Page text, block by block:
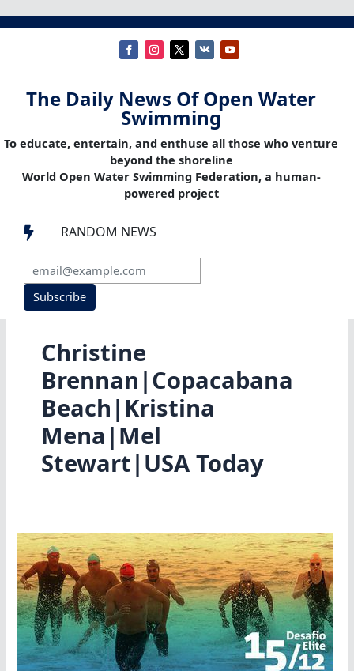
The Daily News Of Open Water
Swimming
To educate, entertain, and enthuse all those who venture
beyond the shoreline
World Open Water Swimming Federation, a human-
powered project
 RANDOM NEWS
Subscribe
Christine
Brennan|Copacabana
Beach|Kristina
Mena|Mel
Stewart|USA Today